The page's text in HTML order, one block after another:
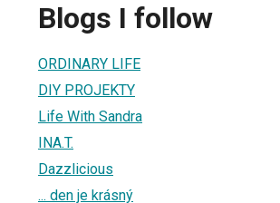
Blogs I follow
ORDINARY LIFE
DIY PROJEKTY
Life With Sandra
INA.T.
Dazzlicious
... den je krásný